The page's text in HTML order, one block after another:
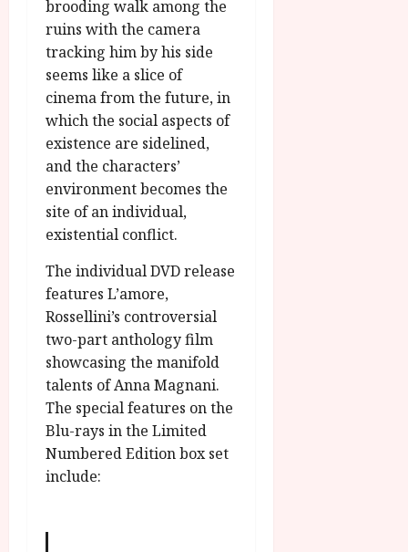
brooding walk among the
ruins with the camera
tracking him by his side
seems like a slice of
cinema from the future, in
which the social aspects of
existence are sidelined,
and the characters’
environment becomes the
site of an individual,
existential conflict.
The individual DVD release
features L’amore,
Rossellini’s controversial
two-part anthology film
showcasing the manifold
talents of Anna Magnani.
The special features on the
Blu-rays in the Limited
Numbered Edition box set
include: